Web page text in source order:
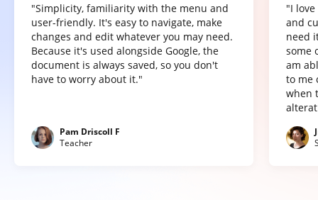
"Simplicity, familiarity with the menu and
user-friendly. It's easy to navigate, make
changes and edit whatever you may need.
Because it's used alongside Google, the
document is always saved, so you don't
have to worry about it."
Pam Driscoll F
Teacher
"I
and
need
some
am
to me
when